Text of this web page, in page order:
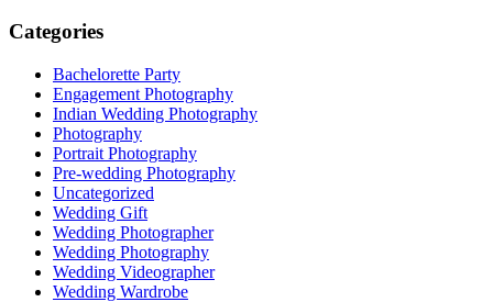
Categories
Bachelorette Party
Engagement Photography
Indian Wedding Photography
Photography
Portrait Photography
Pre-wedding Photography
Uncategorized
Wedding Gift
Wedding Photographer
Wedding Photography
Wedding Videographer
Wedding Wardrobe